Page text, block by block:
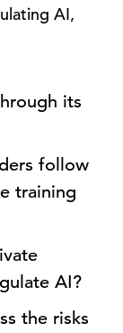
AI,
its
follow
training
AI?
the risks